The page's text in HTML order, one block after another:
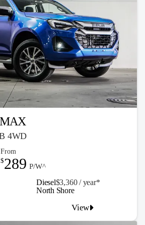
4WD
Diesel$3,360 / year*
From
$289 P/W^
View
North Shore